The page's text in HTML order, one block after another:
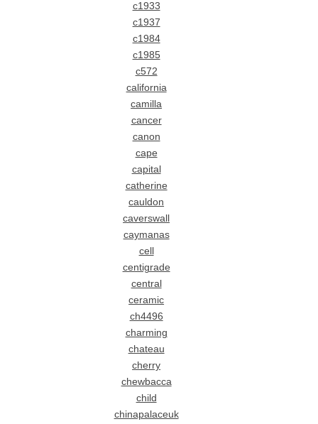
c1933
c1937
c1984
c1985
c572
california
camilla
cancer
canon
cape
capital
catherine
cauldon
caverswall
caymanas
cell
centigrade
central
ceramic
ch4496
charming
chateau
cherry
chewbacca
child
chinapalaceuk